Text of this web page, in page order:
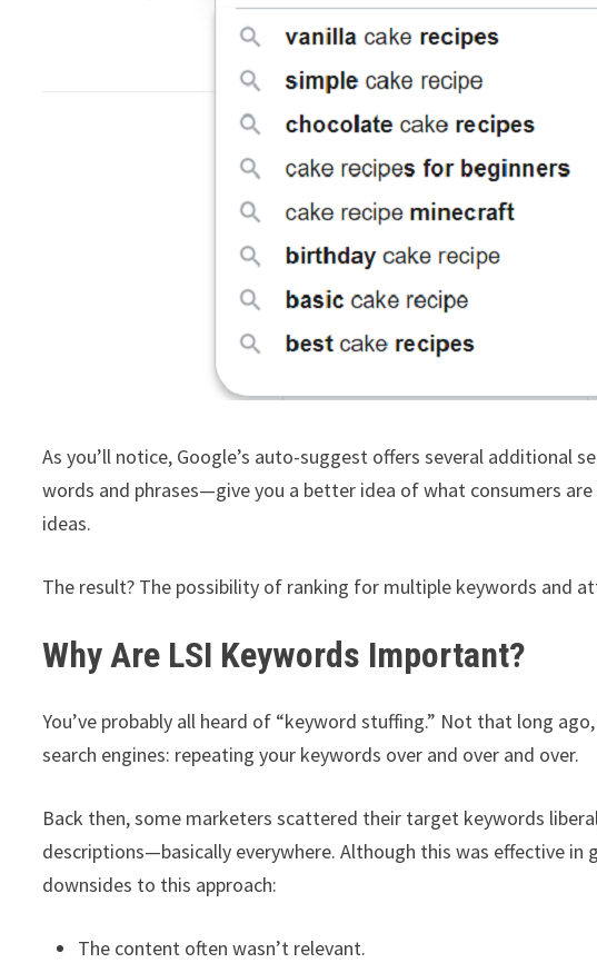
As you’ll notice, Google’s auto-suggest offers several additional
words and phrases—give you a better idea of what consumers
ideas.
The result? The possibility of ranking for multiple keywords and
Why Are LSI Keywords Important?
You’ve probably all heard of “keyword stuffing.” Not that long
search engines: repeating your keywords over and over and over.
Back then, some marketers scattered their target keywords
descriptions—basically everywhere. Although this was effective in
downsides to this approach:
The content often wasn’t relevant.